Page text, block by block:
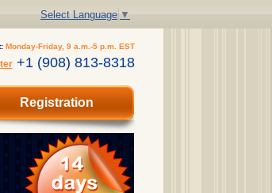
Select Language ▼
Monday-Friday, 9 a.m.-5 p.m. EST
+1 (908) 813-8318
Registration